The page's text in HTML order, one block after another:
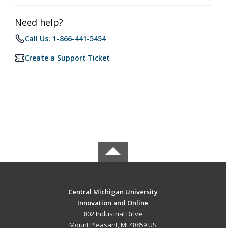
Need help?
Call Us: 1-866-441-5454
Create a Support Ticket
Central Michigan University
Innovation and Online
802 Industrial Drive
Mount Pleasant, MI 48859 US